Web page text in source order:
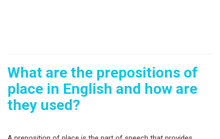
What are the prepositions of
place in English and how are
they used?